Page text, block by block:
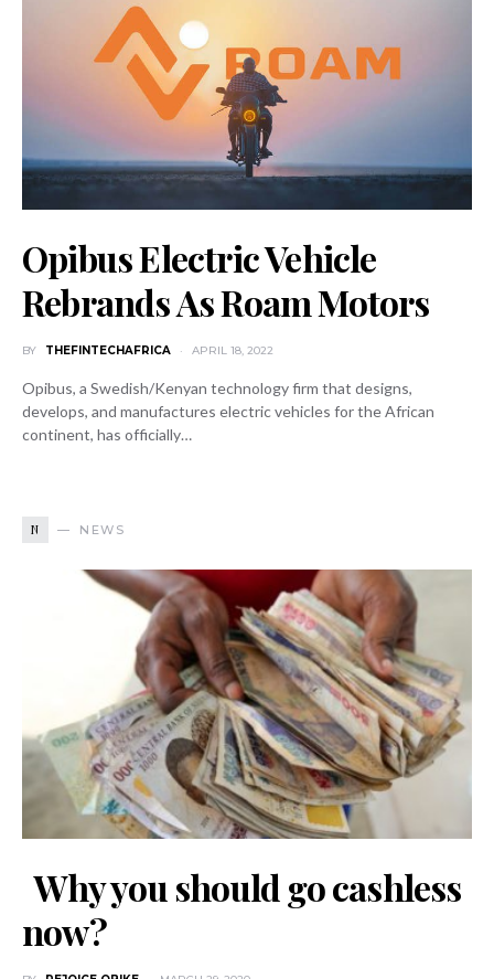
Opibus Electric Vehicle
Rebrands As Roam Motors
BY THEFINTECHAFRICA APRIL 18, 2022
Opibus, a Swedish/Kenyan technology firm that designs,
develops, and manufactures electric vehicles for the African
continent, has officially…
N NEWS
Why you should go cashless
now?